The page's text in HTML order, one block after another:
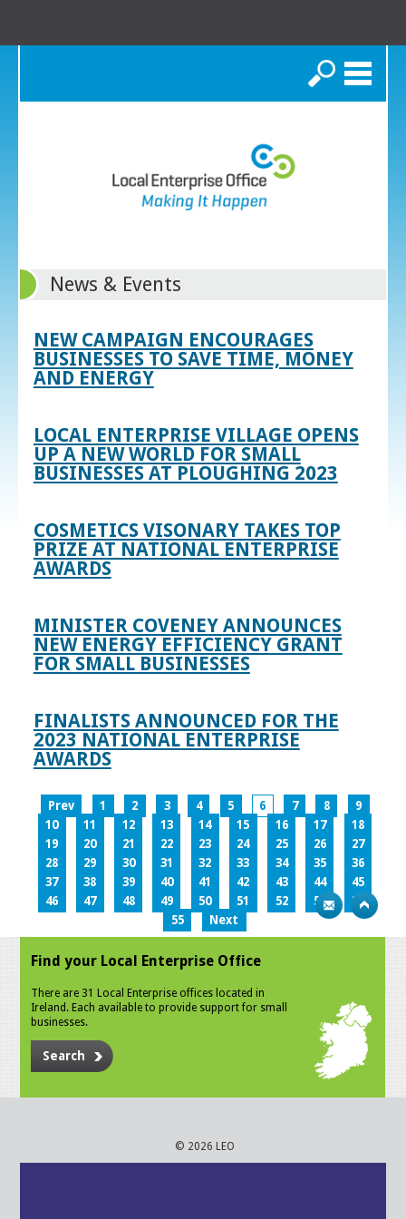
Search
News & Events
NEW CAMPAIGN ENCOURAGES
BUSINESSES TO SAVE TIME, MONEY
AND ENERGY
LOCAL ENTERPRISE VILLAGE OPENS
UP A NEW WORLD FOR SMALL
BUSINESSES AT PLOUGHING 2023
COSMETICS VISONARY TAKES TOP
PRIZE AT NATIONAL ENTERPRISE
AWARDS
MINISTER COVENEY ANNOUNCES
NEW ENERGY EFFICIENCY GRANT
FOR SMALL BUSINESSES
FINALISTS ANNOUNCED FOR THE
2023 NATIONAL ENTERPRISE
AWARDS
Prev 1 2 3 4 5 6 7 8
9
10
11 12 13 14 15 16 17
18
19
20 21 22 23 24 25 26
27
28
29 30 31 32 33 34 35
36
37
38 39 40 41 42 43 44
45
46
47 48 49 50 51 52 53
54
55
Next
Find your Local Enterprise Office
There are 31 Local Enterprise offices located in
Ireland. Each available to provide support for small
businesses.
Search
© 2026 LEO